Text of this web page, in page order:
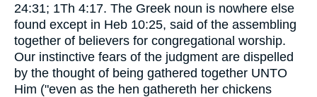
24:31; 1Th 4:17. The Greek noun is nowhere else
found except in Heb 10:25, said of the assembling
together of believers for congregational worship.
Our instinctive fears of the judgment are dispelled
by the thought of being gathered together UNTO
Him ("even as the hen gathereth her chickens